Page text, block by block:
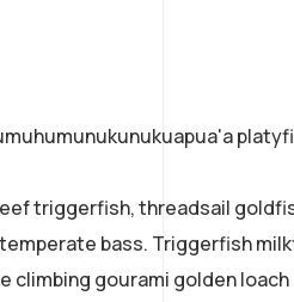
triggerfish, threadsail
bass. Triggerfish
climbing gourami golden